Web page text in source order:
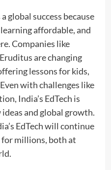
global success because
affordable, and
Companies like
are changing
lessons for kids,
with challenges like
India’s EdTech is
and global growth.
EdTech will continue
millions, both at